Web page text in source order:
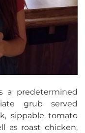
a predetermined
grub served
sippable tomato
as roast chicken,